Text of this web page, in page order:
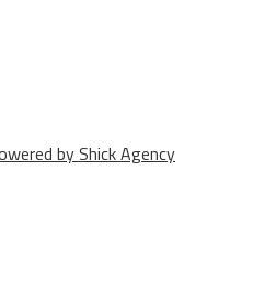
by Shick Agency